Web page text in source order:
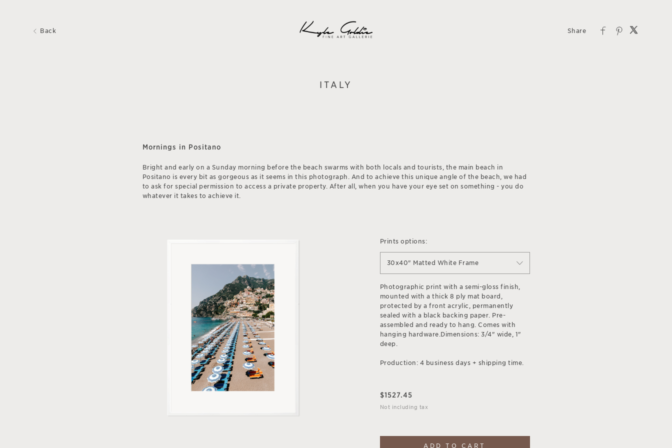
Back
ITALY
Mornings in Positano
Bright and early on a Sunday morning before the beach swarms with both locals and tourists, the main beach in
Positano is every bit as gorgeous as it seems in this photograph. And to achieve this unique angle of the beach, we had
to ask for special permission to access a private property. After all, when you have your eye set on something - you do
whatever it takes to achieve it.
Prints options:
30x40" Matted White Frame
Photographic print with a semi-gloss finish,
mounted with a thick 8 ply mat board,
protected by a front acrylic, permanently
sealed with a black backing paper. Pre-
assembled and ready to hang. Comes with
hanging hardware.Dimensions: 3/4" wide, 1"
deep.
Production: 4 business days + shipping time.
$1527.45
Not including tax
ADD TO CART